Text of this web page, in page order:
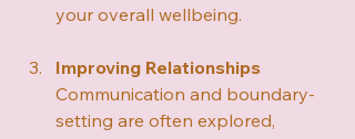
your overall wellbeing.
Improving Relationships
Communication and boundary-
setting are often explored,